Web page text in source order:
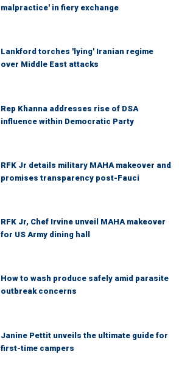
malpractice' in fiery exchange
Lankford torches 'lying' Iranian regime
over Middle East attacks
Rep Khanna addresses rise of DSA
influence within Democratic Party
RFK Jr details military MAHA makeover and
promises transparency post-Fauci
RFK Jr, Chef Irvine unveil MAHA makeover
for US Army dining hall
How to wash produce safely amid parasite
outbreak concerns
Janine Pettit unveils the ultimate guide for
first-time campers